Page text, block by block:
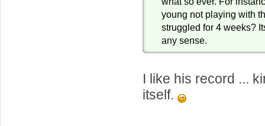
young not playing with
struggled for 4 weeks?
any sense.
I like his record ...
itself.